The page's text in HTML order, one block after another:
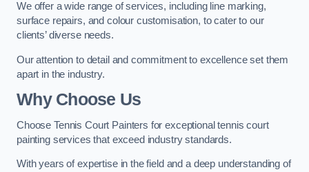
We offer a wide range of services, including line marking,
surface repairs, and colour customisation, to cater to our
clients’ diverse needs.
Our attention to detail and commitment to excellence set them
apart in the industry.
Why Choose Us
Choose Tennis Court Painters for exceptional tennis court
painting services that exceed industry standards.
With years of expertise in the field and a deep understanding of